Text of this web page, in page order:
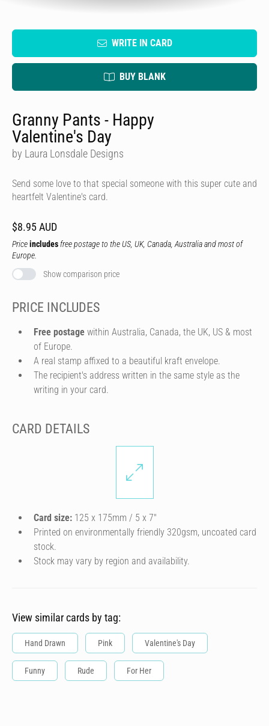
WRITE IN CARD
BUY BLANK
Granny Pants - Happy
Valentine's Day
by Laura Lonsdale Designs
Send some love to that special someone with this super cute and
heartfelt Valentine's card.
$8.95 AUD
Priceincludes free postage to the US, UK, Canada, Australia and most of
Europe.
Show comparison price
PRICE INCLUDES
Free postage within Australia, Canada, the UK, US & most
of Europe.
A real stamp affixed to a beautiful kraft envelope.
The recipient's address written in the same style as the
writing in your card.
CARD DETAILS
Card size: 125 x 175mm / 5 x 7″
Printed on environmentally friendly 320gsm, uncoated card
stock.
Stock may vary by region and availability.
View similar cards by tag:
Hand Drawn Pink Valentine's Day
Funny Rude For Her